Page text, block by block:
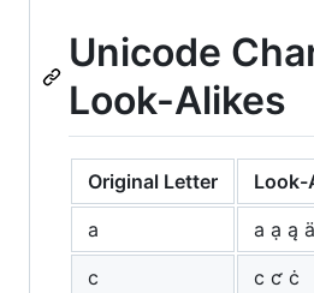
Unicode
Look-Alikes
Original Letter
Look-
a
а ạ ą
c
с ƈ ċ